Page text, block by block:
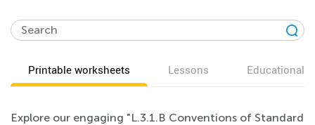
Printable worksheets Lessons Educational
Explore our engaging "L.3.1.B Conventions of Standard